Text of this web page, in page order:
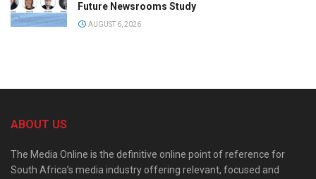
Future Newsrooms Study
AUGUST 6, 2026
ABOUT US
The Media Online is the definitive online point of reference for
South Africa’s media industry offering relevant, focused and